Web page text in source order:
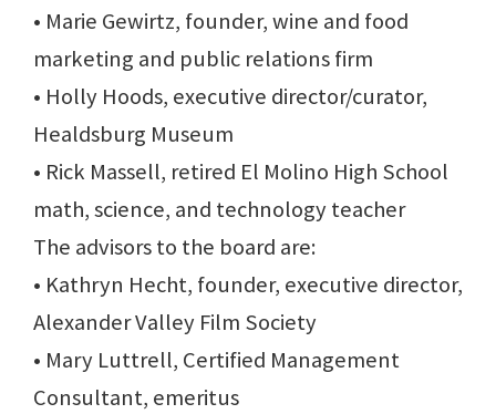
• Marie Gewirtz, founder, wine and food
marketing and public relations firm
• Holly Hoods, executive director/curator,
Healdsburg Museum
• Rick Massell, retired El Molino High School
math, science, and technology teacher
The advisors to the board are:
• Kathryn Hecht, founder, executive director,
Alexander Valley Film Society
• Mary Luttrell, Certified Management
Consultant, emeritus